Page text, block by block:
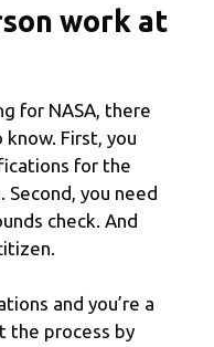
work at
for NASA, there
First, you
for the
Second, you need
check. And
and you’re a
the process by